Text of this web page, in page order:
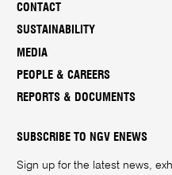
CONTACT
SUSTAINABILITY
MEDIA
PEOPLE & CAREERS
REPORTS & DOCUMENTS
SUBSCRIBE TO NGV ENEWS
Sign up for the latest news,